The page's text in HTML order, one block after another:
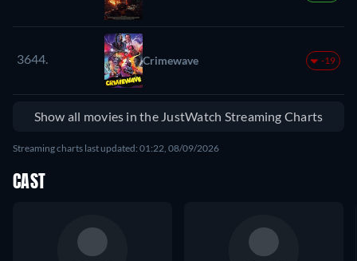
3644. Crimewave -19
Show all movies in the JustWatch Streaming Charts
Streaming charts last updated: 01:22, 08/09/2026
CAST